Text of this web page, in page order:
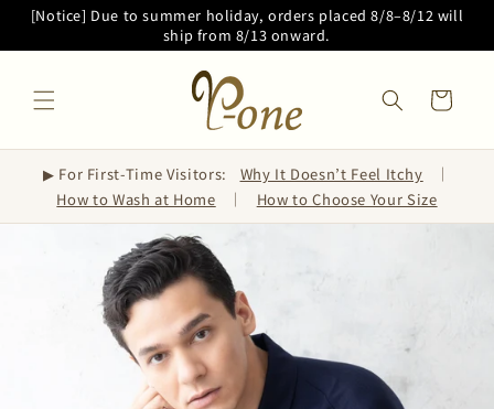
[Notice] Due to summer holiday, orders placed 8/8–8/12 will
ship from 8/13 onward.
Skip to
Cart
▶ For First-Time Visitors: Why It Doesn’t Feel Itchy
｜
How to Wash at Home
｜ How to Choose Your Size